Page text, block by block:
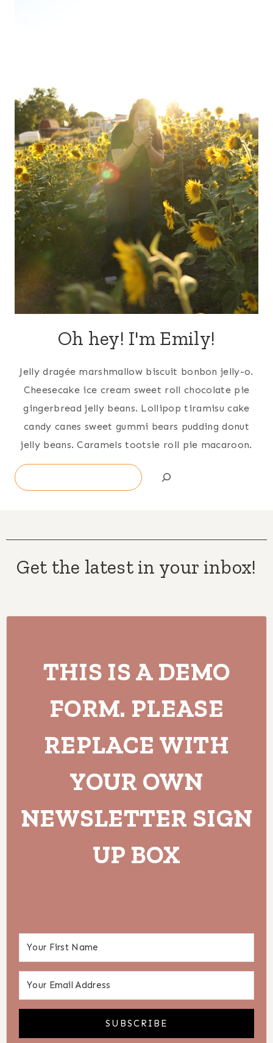
Oh hey! I'm Emily!
Jelly dragée marshmallow biscuit bonbon jelly-o.
Cheesecake ice cream sweet roll chocolate pie
gingerbread jelly beans. Lollipop tiramisu cake
candy canes sweet gummi bears pudding donut
jelly beans. Caramels tootsie roll pie macaroon.
Search
Get the latest in your inbox!
THIS IS A DEMO
FORM. PLEASE
REPLACE WITH
YOUR OWN
NEWSLETTER SIGN
UP BOX
SUBSCRIBE